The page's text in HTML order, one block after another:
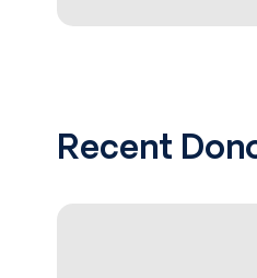
Recent